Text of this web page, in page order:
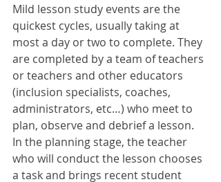
Mild lesson study events are the
quickest cycles, usually taking at
most a day or two to complete. They
are completed by a team of teachers
or teachers and other educators
(inclusion specialists, coaches,
administrators, etc…) who meet to
plan, observe and debrief a lesson.
In the planning stage, the teacher
who will conduct the lesson chooses
a task and brings recent student